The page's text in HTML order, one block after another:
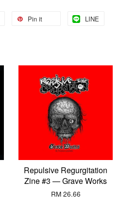
Pin it LINE
Repulsive Regurgitation
Zine #3 — Grave Works
RM 26.66